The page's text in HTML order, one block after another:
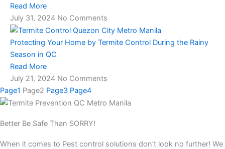
Read More
July 31, 2024 No Comments
Protecting Your Home by Termite Control During the Rainy
Season in QC
Read More
July 21, 2024 No Comments
Page1 Page2 Page3 Page4
Better Be Safe Than SORRY!
When it comes to Pest control solutions don’t look no further! We